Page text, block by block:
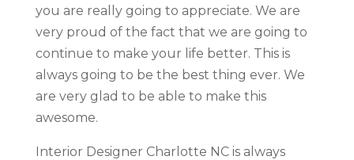
you are really going to appreciate. We are
very proud of the fact that we are going to
continue to make your life better. This is
always going to be the best thing ever. We
are very glad to be able to make this
awesome.
Interior Designer Charlotte NC is always